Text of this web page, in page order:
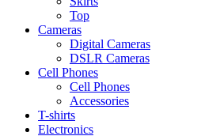
Top
Cameras
Digital Cameras
DSLR Cameras
Cell Phones
Cell Phones
Accessories
T-shirts
Electronics